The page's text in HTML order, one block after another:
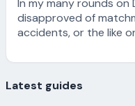
In my many rounds on
disapproved of
accidents, or the like
Latest guides